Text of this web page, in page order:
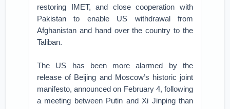
restoring IMET, and close cooperation with
Pakistan to enable US withdrawal from
Afghanistan and hand over the country to the
Taliban.
The US has been more alarmed by the
release of Beijing and Moscow’s historic joint
manifesto, announced on February 4, following
a meeting between Putin and Xi Jinping than